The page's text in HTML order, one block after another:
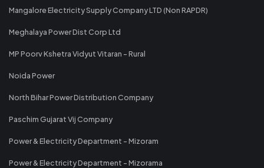
Mangalore Electricity Supply Company LTD (Non RAPDR)
Meghalaya Power Dist Corp Ltd
MP Poorv Kshetra Vidyut Vitaran - Rural
Noida Power
North Bihar Power Distribution Company
Paschim Gujarat Vij Company
Power & Electricity Department - Mizoram
Power & Electricity Department - Mizorama